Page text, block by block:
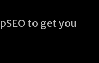
to get you